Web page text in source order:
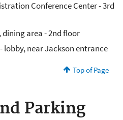
Conference Center - 3rd
dining area - 2nd floor
lobby, near Jackson entrance
Top of Page
Parking